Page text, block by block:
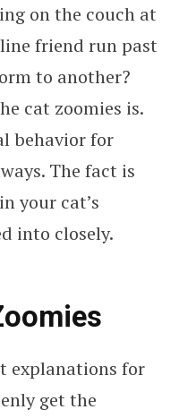
on the couch at
friend run past
to another?
cat zoomies is.
behavior for
The fact is
your cat’s
into closely.
explanations for
get the